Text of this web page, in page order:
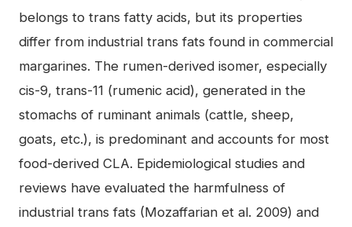
belongs to trans fatty acids, but its properties
differ from industrial trans fats found in commercial
margarines. The rumen-derived isomer, especially
cis-9, trans-11 (rumenic acid), generated in the
stomachs of ruminant animals (cattle, sheep,
goats, etc.), is predominant and accounts for most
food-derived CLA. Epidemiological studies and
reviews have evaluated the harmfulness of
industrial trans fats (Mozaffarian et al. 2009) and